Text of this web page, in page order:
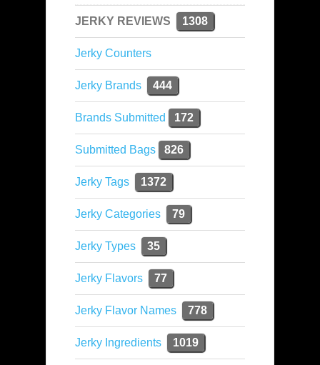
JERKY REVIEWS 1308
Jerky Counters
Jerky Brands 444
Brands Submitted 172
Submitted Bags 826
Jerky Tags 1372
Jerky Categories 79
Jerky Types 35
Jerky Flavors 77
Jerky Flavor Names 778
Jerky Ingredients 1019